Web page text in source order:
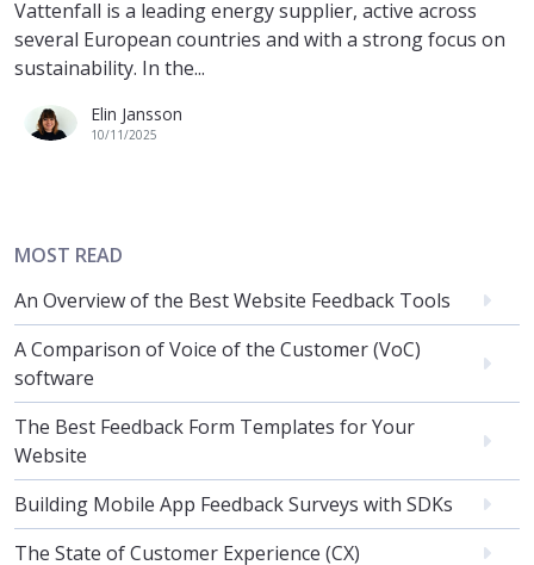
Vattenfall is a leading energy supplier, active across
several European countries and with a strong focus on
sustainability. In the...
Elin Jansson
10/11/2025
MOST READ
An Overview of the Best Website Feedback Tools
A Comparison of Voice of the Customer (VoC)
software
The Best Feedback Form Templates for Your
Website
Building Mobile App Feedback Surveys with SDKs
The State of Customer Experience (CX)